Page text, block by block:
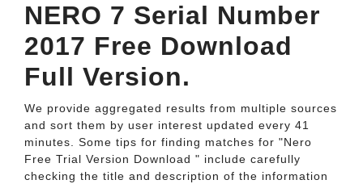
NERO 7 Serial Number
2017 Free Download
Full Version.
We provide aggregated results from multiple sources
and sort them by user interest updated every 41
minutes. Some tips for finding matches for "Nero
Free Trial Version Download " include carefully
checking the title and description of the information